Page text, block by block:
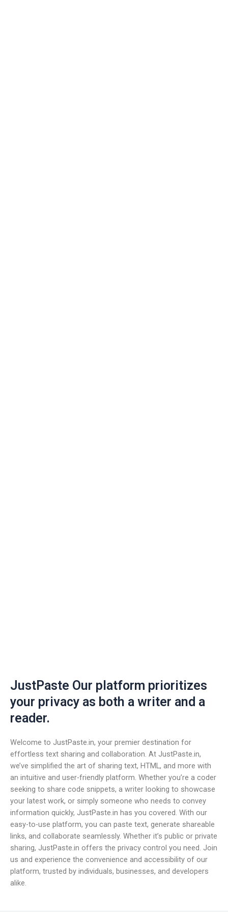
JustPaste Our platform prioritizes
your privacy as both a writer and a
reader.
Welcome to JustPaste.in, your premier destination for
effortless text sharing and collaboration. At JustPaste.in,
we’ve simplified the art of sharing text, HTML, and more with
an intuitive and user-friendly platform. Whether you’re a coder
seeking to share code snippets, a writer looking to showcase
your latest work, or simply someone who needs to convey
information quickly, JustPaste.in has you covered. With our
easy-to-use platform, you can paste text, generate shareable
links, and collaborate seamlessly. Whether it’s public or private
sharing, JustPaste.in offers the privacy control you need. Join
us and experience the convenience and accessibility of our
platform, trusted by individuals, businesses, and developers
alike.